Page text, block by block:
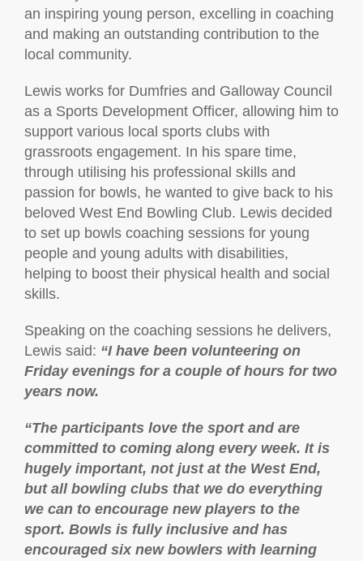
an inspiring young person, excelling in coaching
and making an outstanding contribution to the
local community.
Lewis works for Dumfries and Galloway Council
as a Sports Development Officer, allowing him to
support various local sports clubs with
grassroots engagement. In his spare time,
through utilising his professional skills and
passion for bowls, he wanted to give back to his
beloved West End Bowling Club. Lewis decided
to set up bowls coaching sessions for young
people and young adults with disabilities,
helping to boost their physical health and social
skills.
Speaking on the coaching sessions he delivers,
Lewis said: “I have been volunteering on
Friday evenings for a couple of hours for two
years now.
“The participants love the sport and are
committed to coming along every week. It is
hugely important, not just at the West End,
but all bowling clubs that we do everything
we can to encourage new players to the
sport. Bowls is fully inclusive and has
encouraged six new bowlers with learning